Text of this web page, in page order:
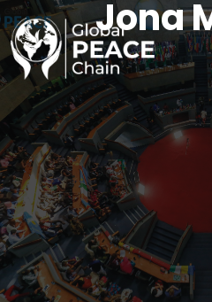
Jona